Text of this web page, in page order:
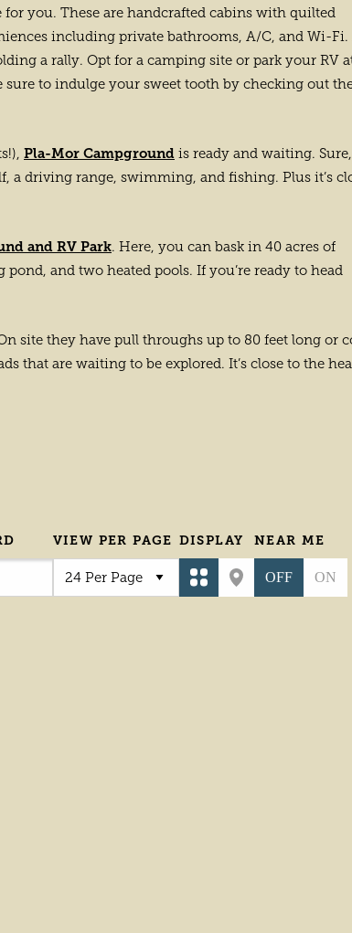
for you. These are handcrafted cabins with quilted
including private bathrooms, A/C, and Wi-Fi.
a rally. Opt for a camping site or park your RV
sure to indulge your sweet tooth by checking out
Pla-Mor Campground is ready and waiting.
a driving range, swimming, and fishing. Plus it’s
and RV Park. Here, you can bask in 40 acres of
and two heated pools. If you’re ready to head
site they have pull throughs up to 80 feet long or
that are waiting to be explored. It’s close to the
VIEW PER PAGE DISPLAY NEAR ME
OFF ON